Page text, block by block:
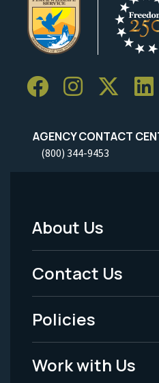
AGENCY CONTACT
(800) 344-9453
Footer
Menu
-
Legal
About Us
Contact Us
Policies
Work with Us